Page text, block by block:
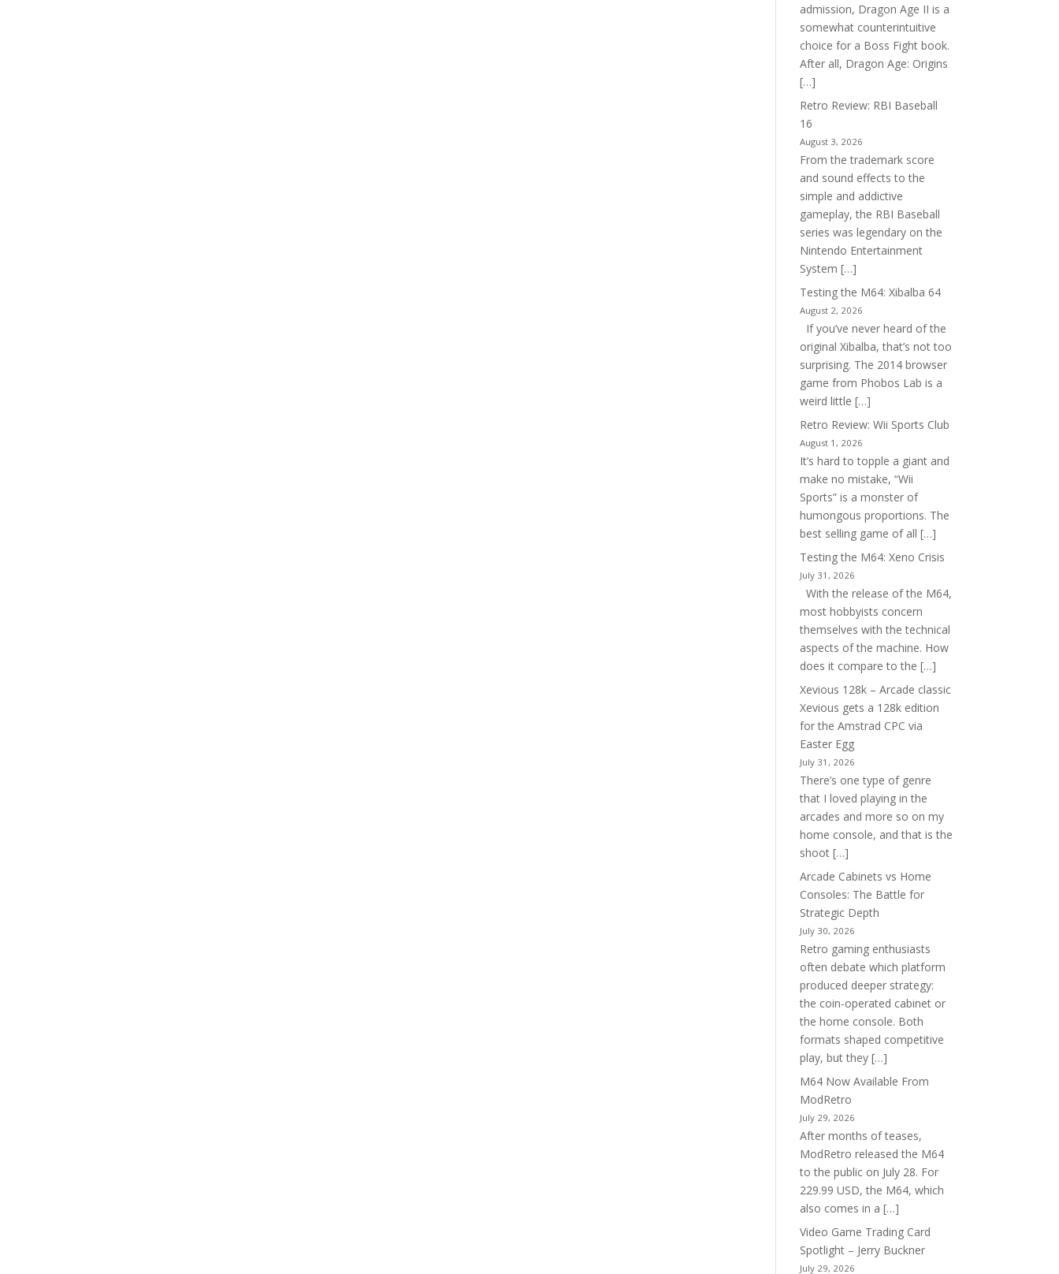
admission, Dragon Age II is a
somewhat counterintuitive
choice for a Boss Fight book.
After all, Dragon Age: Origins
[…]
Retro Review: RBI Baseball
16
August 3, 2026
From the trademark score
and sound effects to the
simple and addictive
gameplay, the RBI Baseball
series was legendary on the
Nintendo Entertainment
System […]
Testing the M64: Xibalba 64
August 2, 2026
If you’ve never heard of the
original Xibalba, that’s not too
surprising. The 2014 browser
game from Phobos Lab is a
weird little […]
Retro Review: Wii Sports Club
August 1, 2026
It’s hard to topple a giant and
make no mistake, “Wii
Sports” is a monster of
humongous proportions. The
best selling game of all […]
Testing the M64: Xeno Crisis
July 31, 2026
With the release of the M64,
most hobbyists concern
themselves with the technical
aspects of the machine. How
does it compare to the […]
Xevious 128k – Arcade classic
Xevious gets a 128k edition
for the Amstrad CPC via
Easter Egg
July 31, 2026
There’s one type of genre
that I loved playing in the
arcades and more so on my
home console, and that is the
shoot […]
Arcade Cabinets vs Home
Consoles: The Battle for
Strategic Depth
July 30, 2026
Retro gaming enthusiasts
often debate which platform
produced deeper strategy:
the coin-operated cabinet or
the home console. Both
formats shaped competitive
play, but they […]
M64 Now Available From
ModRetro
July 29, 2026
After months of teases,
ModRetro released the M64
to the public on July 28. For
229.99 USD, the M64, which
also comes in a […]
Video Game Trading Card
Spotlight – Jerry Buckner
July 29, 2026